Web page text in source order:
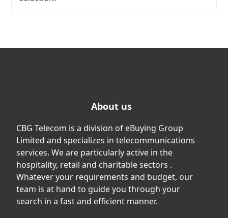
About us
CBG Telecom is a division of eBuying Group
Limited and specializes in telecommunications
services. We are particularly active in the
hospitality, retail and charitable sectors .
Whatever your requirements and budget, our
team is at hand to guide you through your
search in a fast and efficient manner.